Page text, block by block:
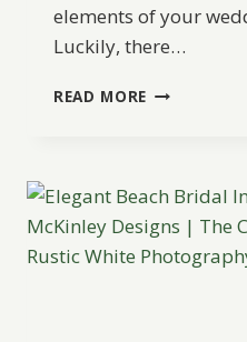
elements of your
Luckily, there…
READ MORE BEST